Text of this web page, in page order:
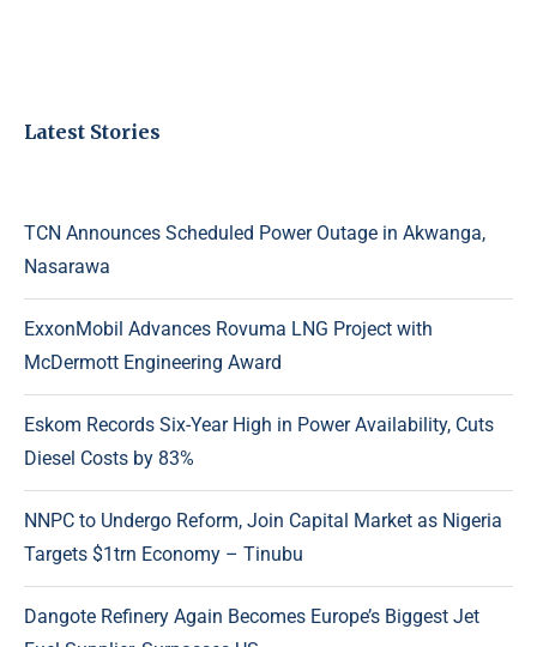
Latest Stories
TCN Announces Scheduled Power Outage in Akwanga,
Nasarawa
ExxonMobil Advances Rovuma LNG Project with
McDermott Engineering Award
Eskom Records Six-Year High in Power Availability, Cuts
Diesel Costs by 83%
NNPC to Undergo Reform, Join Capital Market as Nigeria
Targets $1trn Economy – Tinubu
Dangote Refinery Again Becomes Europe’s Biggest Jet